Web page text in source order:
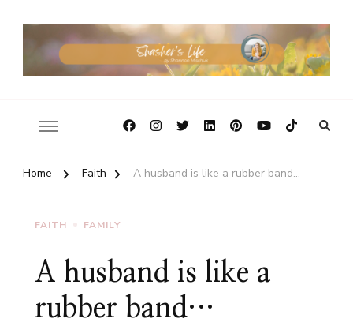
Home Faith A husband is like a rubber band…
FAITH FAMILY
A husband is like a
rubber band…